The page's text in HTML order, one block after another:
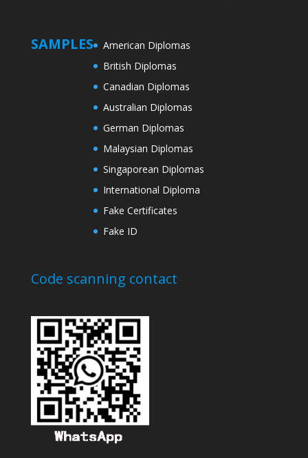
SAMPLES
American Diplomas
British Diplomas
Canadian Diplomas
Australian Diplomas
German Diplomas
Malaysian Diplomas
Singaporean Diplomas
International Diploma
Fake Certificates
Fake ID
Code scanning contact